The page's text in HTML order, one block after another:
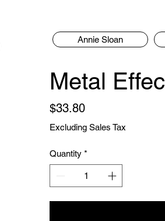
Annie Sloan
Metal
$33.80Price
Excluding Sales Tax
Quantity *